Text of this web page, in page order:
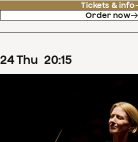
Tickets & info
Order now
24Thu 20:15